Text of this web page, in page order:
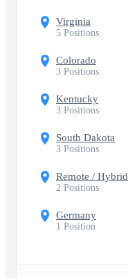
Virginia
5 Positions
Colorado
3 Positions
Kentucky
3 Positions
South Dakota
3 Positions
Remote / Hybrid
2 Positions
Germany
1 Position